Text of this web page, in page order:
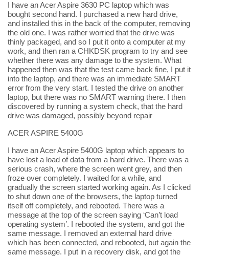
I have an Acer Aspire 3630 PC laptop which was
bought second hand. I purchased a new hard drive,
and installed this in the back of the computer, removing
the old one. I was rather worried that the drive was
thinly packaged, and so I put it onto a computer at my
work, and then ran a CHKDSK program to try and see
whether there was any damage to the system. What
happened then was that the test came back fine, I put it
into the laptop, and there was an immediate SMART
error from the very start. I tested the drive on another
laptop, but there was no SMART warning there. I then
discovered by running a system check, that the hard
drive was damaged, possibly beyond repair
ACER ASPIRE 5400G
I have an Acer Aspire 5400G laptop which appears to
have lost a load of data from a hard drive. There was a
serious crash, where the screen went grey, and then
froze over completely. I waited for a while, and
gradually the screen started working again. As I clicked
to shut down one of the browsers, the laptop turned
itself off completely, and rebooted. There was a
message at the top of the screen saying ‘Can’t load
operating system’. I rebooted the system, and got the
same message. I removed an external hard drive
which has been connected, and rebooted, but again the
same message. I put in a recovery disk, and got the